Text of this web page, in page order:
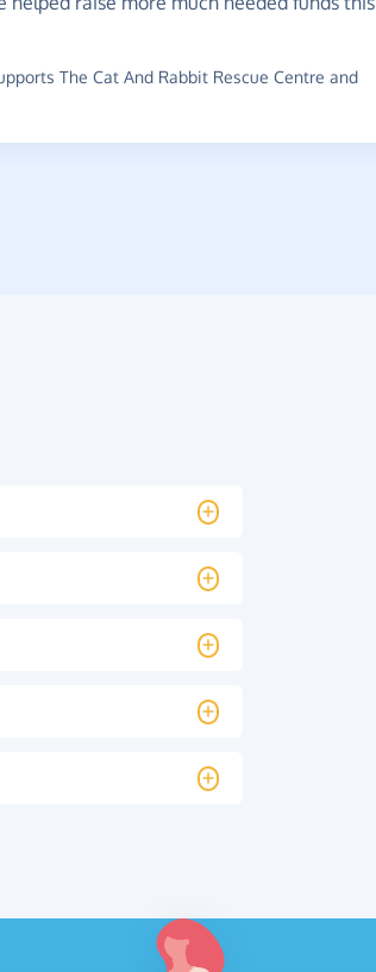
The Cat And Rabbit Rescue Centre and